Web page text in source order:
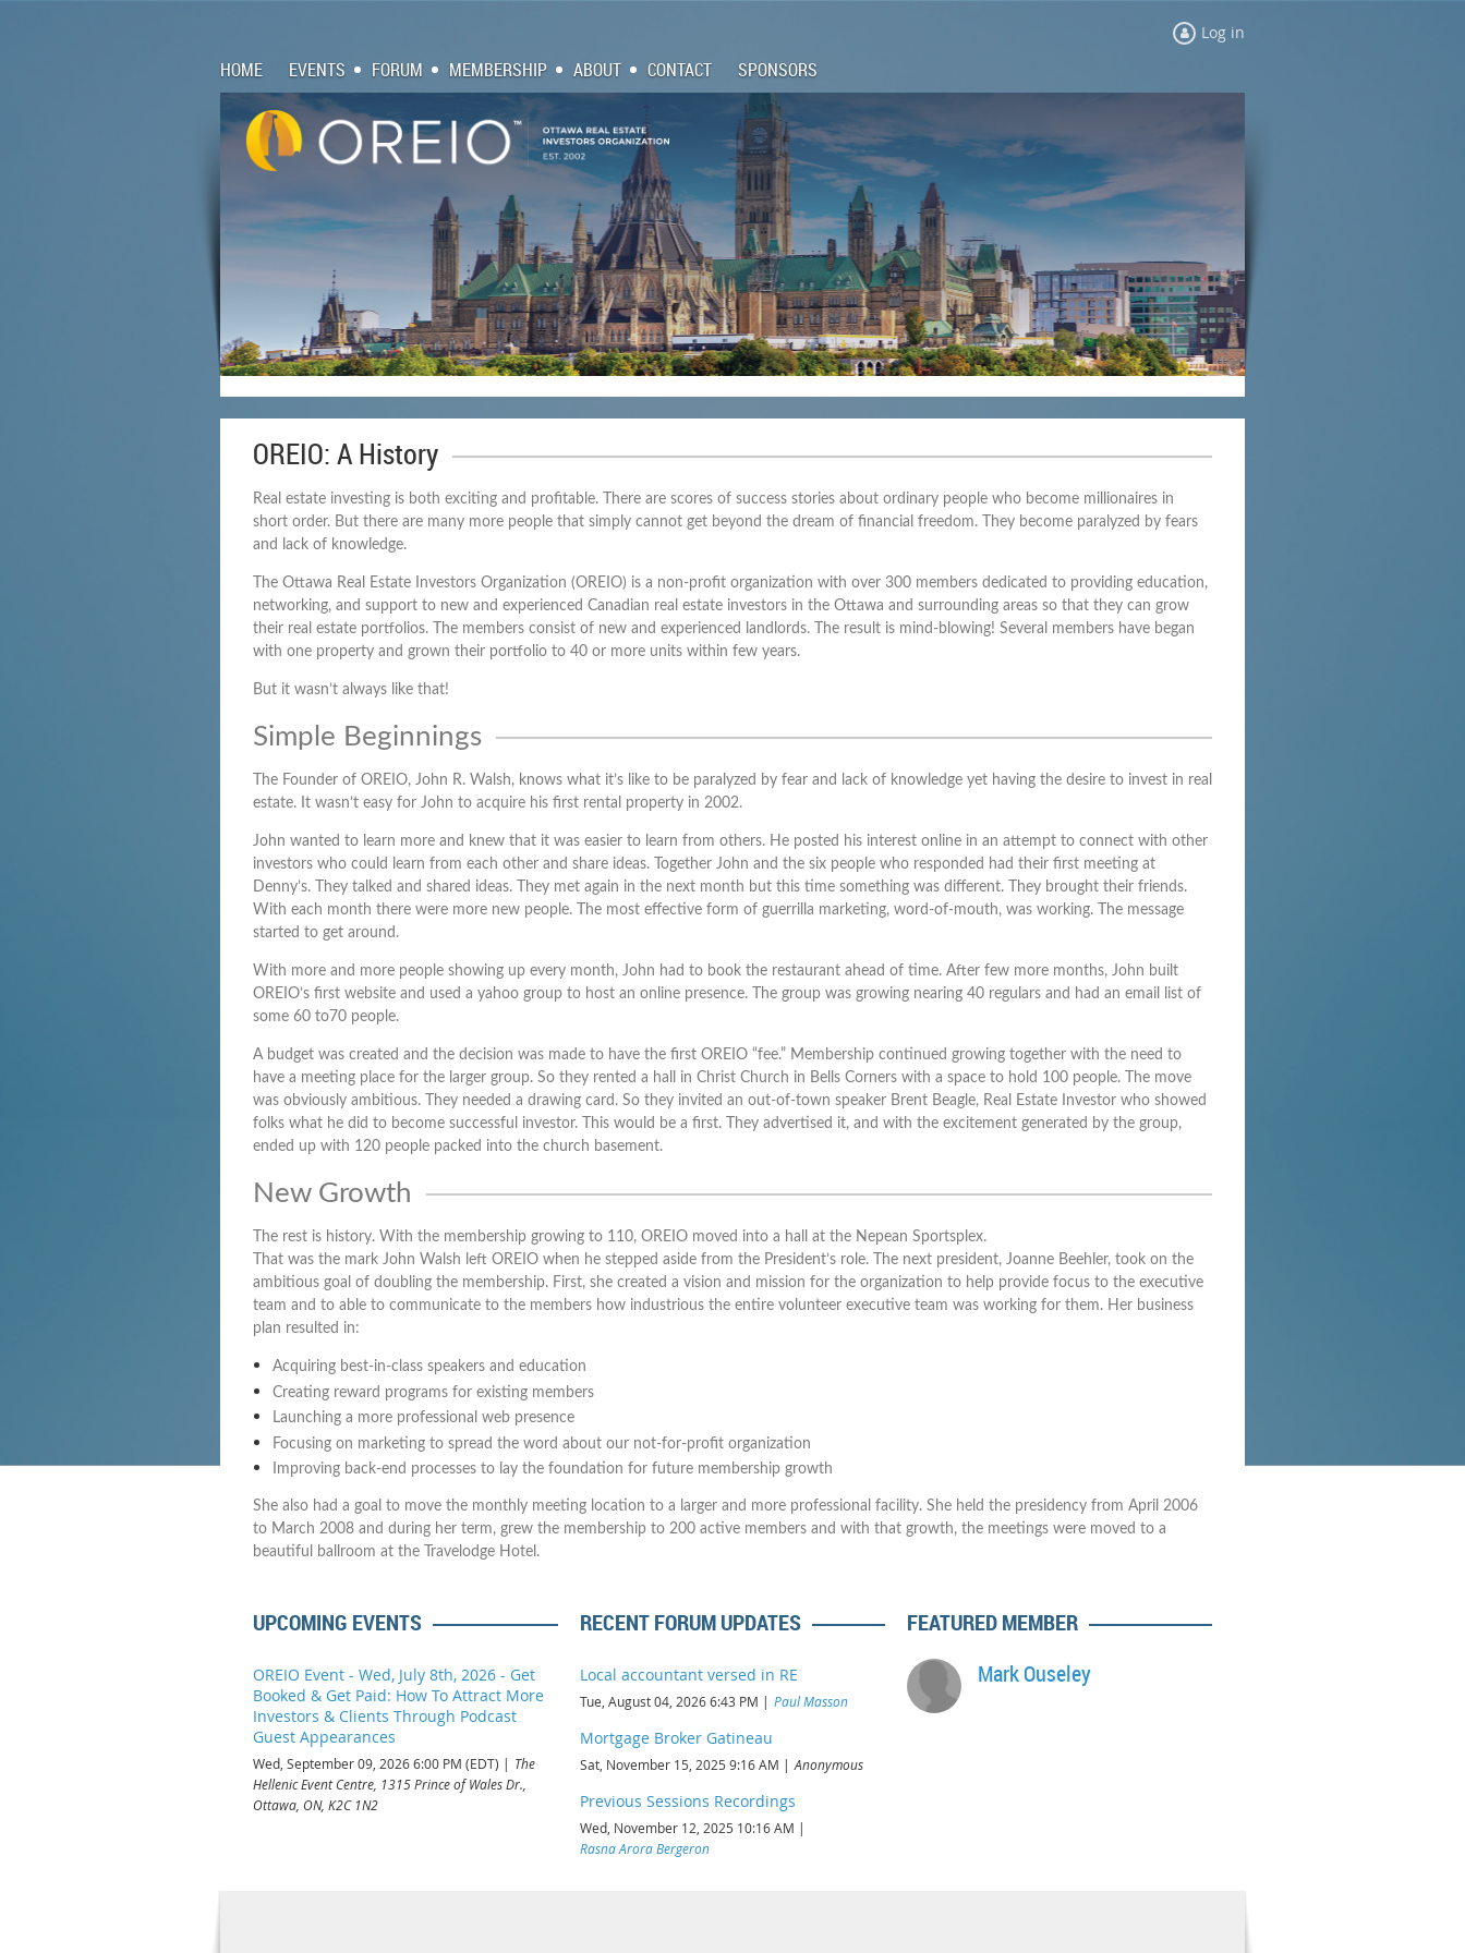
Log in
HOME EVENTS FORUM MEMBERSHIP ABOUT CONTACT SPONSORS
OREIO: A History
Real estate investing is both exciting and profitable. There are scores of success stories about ordinary people who become millionaires in
short order. But there are many more people that simply cannot get beyond the dream of financial freedom. They become paralyzed by fears
and lack of knowledge.
The Ottawa Real Estate Investors Organization (OREIO) is a non-profit organization with over 300 members dedicated to providing education,
networking, and support to new and experienced Canadian real estate investors in the Ottawa and surrounding areas so that they can grow
their real estate portfolios. The members consist of new and experienced landlords. The result is mind-blowing! Several members have began
with one property and grown their portfolio to 40 or more units within few years.
But it wasn’t always like that!
Simple Beginnings
The Founder of OREIO, John R. Walsh, knows what it’s like to be paralyzed by fear and lack of knowledge yet having the desire to invest in real
estate. It wasn’t easy for John to acquire his first rental property in 2002.
John wanted to learn more and knew that it was easier to learn from others. He posted his interest online in an attempt to connect with other
investors who could learn from each other and share ideas. Together John and the six people who responded had their first meeting at
Denny’s. They talked and shared ideas. They met again in the next month but this time something was different. They brought their friends.
With each month there were more new people. The most effective form of guerrilla marketing, word-of-mouth, was working. The message
started to get around.
With more and more people showing up every month, John had to book the restaurant ahead of time. After few more months, John built
OREIO’s first website and used a yahoo group to host an online presence. The group was growing nearing 40 regulars and had an email list of
some 60 to70 people.
A budget was created and the decision was made to have the first OREIO “fee.” Membership continued growing together with the need to
have a meeting place for the larger group. So they rented a hall in Christ Church in Bells Corners with a space to hold 100 people. The move
was obviously ambitious. They needed a drawing card. So they invited an out-of-town speaker Brent Beagle, Real Estate Investor who showed
folks what he did to become successful investor. This would be a first. They advertised it, and with the excitement generated by the group,
ended up with 120 people packed into the church basement.
New Growth
The rest is history. With the membership growing to 110, OREIO moved into a hall at the Nepean Sportsplex.
That was the mark John Walsh left OREIO when he stepped aside from the President’s role. The next president, Joanne Beehler, took on the
ambitious goal of doubling the membership. First, she created a vision and mission for the organization to help provide focus to the executive
team and to able to communicate to the members how industrious the entire volunteer executive team was working for them. Her business
plan resulted in:
Acquiring best-in-class speakers and education
Creating reward programs for existing members
Launching a more professional web presence
Focusing on marketing to spread the word about our not-for-profit organization
Improving back-end processes to lay the foundation for future membership growth
She also had a goal to move the monthly meeting location to a larger and more professional facility. She held the presidency from April 2006
to March 2008 and during her term, grew the membership to 200 active members and with that growth, the meetings were moved to a
beautiful ballroom at the Travelodge Hotel.
UPCOMING EVENTS
OREIO Event - Wed, July 8th, 2026 - Get
Booked & Get Paid: How To Attract More
Investors & Clients Through Podcast
Guest Appearances
Wed, September 09, 2026 6:00 PM (EDT)
The
Hellenic Event Centre, 1315 Prince of Wales Dr.,
Ottawa, ON, K2C 1N2
RECENT FORUM UPDATES
Local accountant versed in RE
Tue, August 04, 2026 6:43 PM Paul Masson
Mortgage Broker Gatineau
Sat, November 15, 2025 9:16 AM Anonymous
Previous Sessions Recordings
Wed, November 12, 2025 10:16 AM
Rasna Arora Bergeron
FEATURED MEMBER
Mark Ouseley